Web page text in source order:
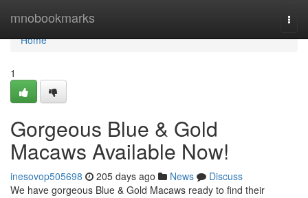
mnobookmarks
Home
Home
1
Gorgeous Blue & Gold
Macaws Available Now!
inesovop505698 205 days ago News
Discuss
We have gorgeous Blue & Gold Macaws ready to find their